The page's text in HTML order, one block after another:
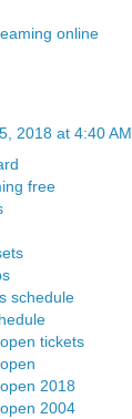
online
2018 at 4:40 AM
free
schedule
tickets
2018
2004